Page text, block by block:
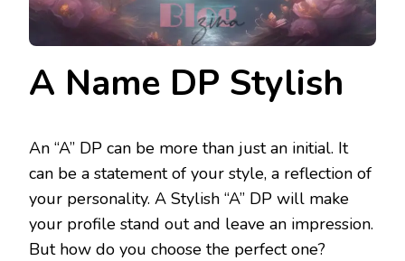
A Name DP Stylish
An “A” DP can be more than just an initial. It
can be a statement of your style, a reflection of
your personality. A Stylish “A” DP will make
your profile stand out and leave an impression.
But how do you choose the perfect one?